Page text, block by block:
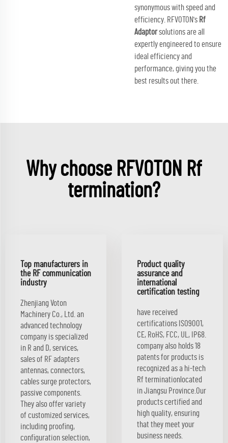
synonymous with speed and
efficiency. RFVOTON's Rf
Adaptorsolutions are all
expertly engineered to ensure
ideal efficiency and
performance, giving you the
best results out there.
Why choose RFVOTON Rf
termination?
Top manufacturers in
the RF communication
industry
Zhenjiang Voton
Machinery Co., Ltd. an
advanced technology
company is specialized
in R and D, services,
sales of RF adapters
antennas, connectors,
cables surge protectors,
passive components.
They also offer variety
of customized services,
including proofing,
configuration selection,
Product quality
assurance and
international
certification testing
have received
certifications ISO9001,
CE, RoHS, FCC, UL, IP68.
company also holds 18
patents for products is
recognized as a hi-tech
Rf terminationlocated
in Jiangsu Province.Our
products certified and
high quality, ensuring
that they meet your
business needs.